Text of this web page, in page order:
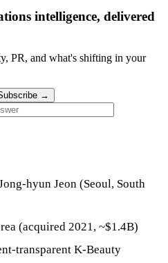
intelligence, delivered
PR, and what's shifting in your
→
hyun Jeon (Seoul, South
(acquired 2021, ~$1.4B)
transparent K-Beauty